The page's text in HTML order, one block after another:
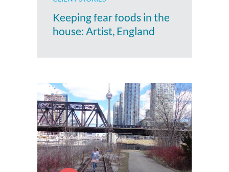
Keeping fear foods in the
house: Artist, England